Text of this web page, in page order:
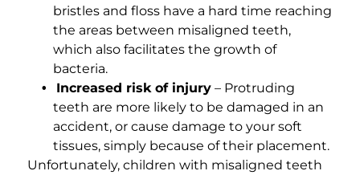
bristles and floss have a hard time reaching
the areas between misaligned teeth,
which also facilitates the growth of
bacteria.
Increased risk of injury– Protruding
teeth are more likely to be damaged in an
accident, or cause damage to your soft
tissues, simply because of their placement.
Unfortunately, children with misaligned teeth